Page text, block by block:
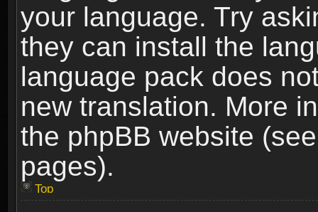
your language. Try
they can install the
language pack does
new translation. More
the phpBB website
pages).
Top